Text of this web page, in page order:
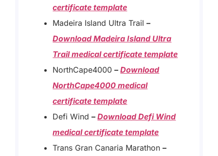
certificate template
Madeira Island Ultra Trail–
Download Madeira Island Ultra
Trail medical certificate template
NorthCape4000–Download
NorthCape4000 medical
certificate template
Defi Wind–Download Defi Wind
medical certificate template
Trans Gran Canaria Marathon–